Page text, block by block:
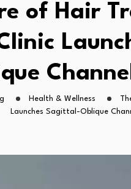
for…
of Hair
Health & Wellness
Launches Sagittal-Oblique